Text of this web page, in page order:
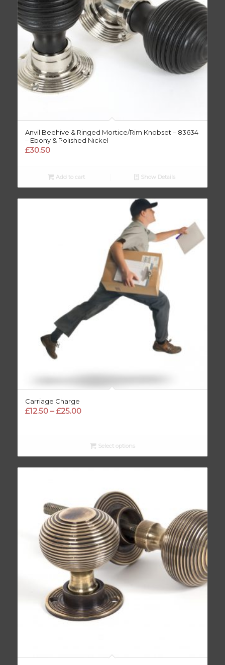
Anvil Beehive & Ringed Mortice/Rim Knobset – 83634
– Ebony & Polished Nickel
£30.50
Add to cart Show Details
Carriage Charge
£12.50 – £25.00Price
through
£25.00
Select options